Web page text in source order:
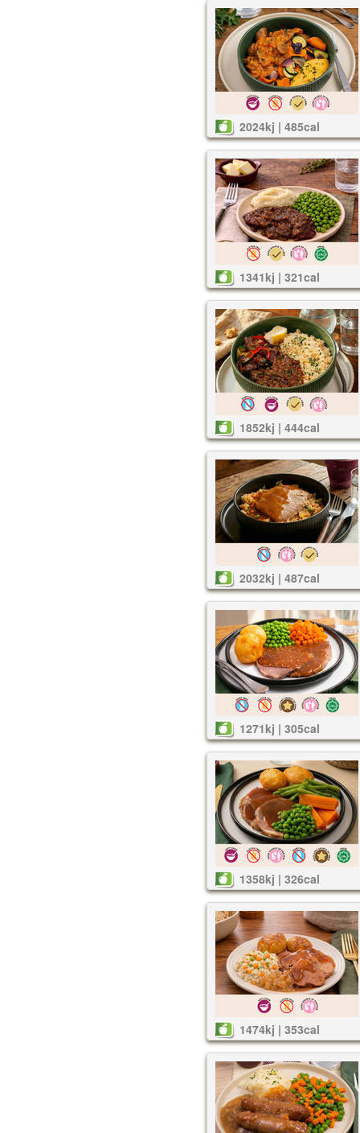
2024kj | 485cal
1341kj | 321cal
1852kj | 444cal
2032kj | 487cal
1271kj | 305cal
1358kj | 326cal
1474kj | 353cal